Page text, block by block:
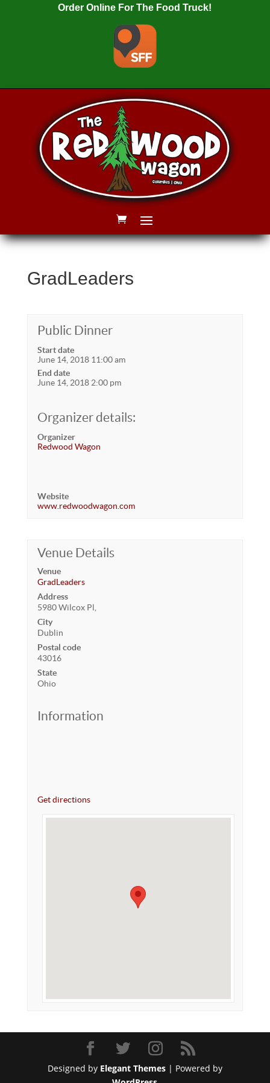
Order Online For The Food Truck!
GradLeaders
Public Dinner
Start date
June 14, 2018 11:00 am
End date
June 14, 2018 2:00 pm
Organizer details:
Organizer
Redwood Wagon
Website
www.redwoodwagon.com
Venue Details
Venue
GradLeaders
Address
5980 Wilcox Pl,
City
Dublin
Postal code
43016
State
Ohio
Information
Get directions
Designed by Elegant Themes| Powered by